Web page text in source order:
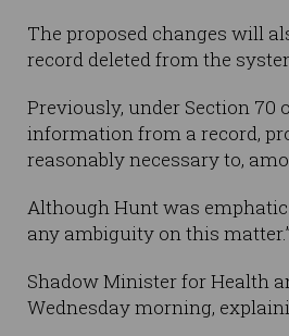
The proposed changes will
record deleted from the
Previously, under Section 70
information from a record,
reasonably necessary to,
Although Hunt was emphatic
any ambiguity on this matter.”
Shadow Minister for Health
Wednesday morning,